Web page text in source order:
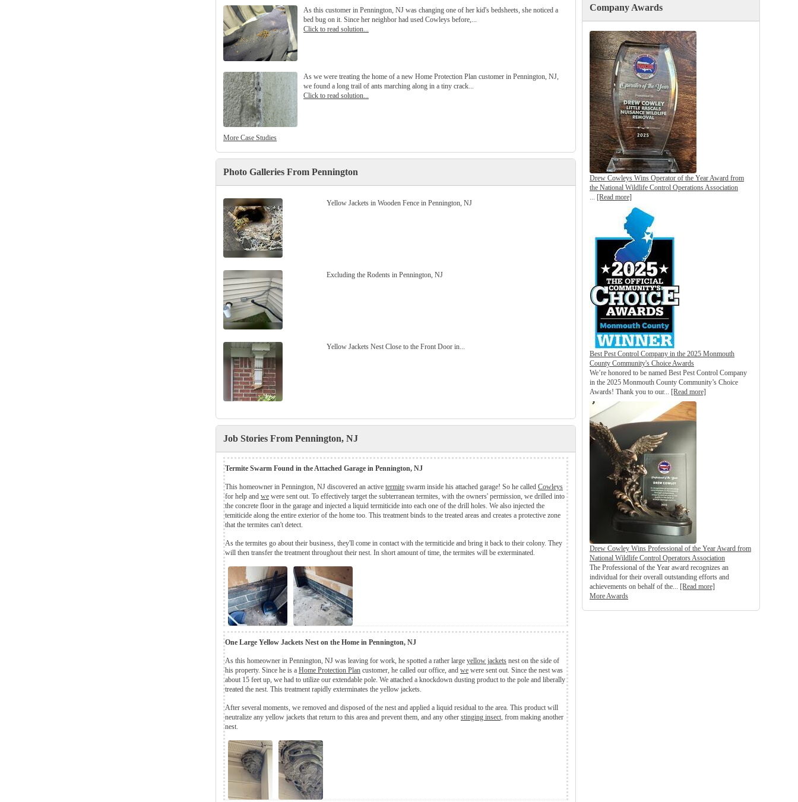
Company Awards
Drew Cowleys Wins Operator of the Year Award from
the National Wildlife Control Operations Association
... [Read more]
Best Pest Control Company in the 2025 Monmouth
County Community's Choice Awards
We’re honored to be named Best Pest Control Company
in the 2025 Monmouth County Community’s Choice
Awards! Thank you to our... [Read more]
Drew Cowley Wins Professional of the Year Award from
National Wildlife Control Operators Association
The Professional of the Year award recognizes an
individual for their overall outstanding efforts and
achievements on behalf of the... [Read more]
More Awards
As this customer in Pennington, NJ was changing one of her kid's bedsheets, she noticed a
bed bug on it. Since her neighbor had used Cowleys before,...
Click to read solution...
As we were treating the home of a new Home Protection Plan customer in Pennington, NJ,
we found a long trail of ants marching along in a tiny crack...
Click to read solution...
More Case Studies
Photo Galleries From Pennington
Yellow Jackets in Wooden Fence in Pennington, NJ
Excluding the Rodents in Pennington, NJ
Yellow Jackets Nest Close to the Front Door in...
Job Stories From Pennington, NJ
Termite Swarm Found in the Attached Garage in Pennington, NJ
This homeowner in Pennington, NJ discovered an active termite swarm inside his attached garage! So he called Cowleys
for help and we were sent out. To effectively target the subterranean termites, with the owners' permission, we drilled into
the concrete floor in the garage and injected a liquid termiticide into each one of the drill holes. We also injected the
temiticide along the entire exterior of the home too. This treatment binds to the treated areas and creates a protective zone
that the termites can't detect.
As the termites go about their business, they'll come in contact with the termiticide and bring it back to their colony. They
will then transfer the treatment throughout their nest. In short amount of time, the termites will be exterminated.
One Large Yellow Jackets Nest on the Home in Pennington, NJ
As this homeowner in Pennington, NJ was leaving for work, he spotted a rather large yellow jackets nest on the side of
his property. Since he is a Home Protection Plan customer, he called our office, and we were sent out. Since the nest was
about 15 feet up, we had to utilize our extendable pole. We attached a knockdown dusting product to the pole and liberally
treated the nest. This treatment rapidly exterminates the yellow jackets.
After several moments, we removed and disposed of the nest and applied a liquid residual to the area. This product will
neutralize any yellow jackets that return to this area and prevent them, and any other stinging insect, from making another
nest.